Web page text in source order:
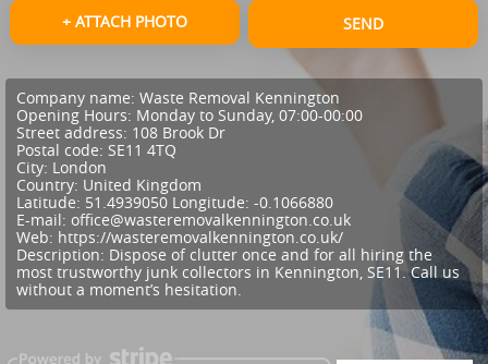
+ ATTACH PHOTO SEND
Company name: Waste Removal Kennington
Opening Hours: Monday to Sunday, 07:00-00:00
Street address: 108 Brook Dr
Postal code: SE11 4TQ
City: London
Country: United Kingdom
Latitude: 51.4939050 Longitude: -0.1066880
E-mail: office@wasteremovalkennington.co.uk
Web: https://wasteremovalkennington.co.uk/
Description: Dispose of clutter once and for all hiring the
most trustworthy junk collectors in Kennington, SE11. Call us
without a moment’s hesitation.